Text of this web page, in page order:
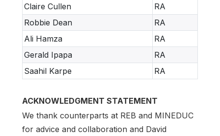
Claire Cullen
RA
Robbie Dean
RA
Ali Hamza
RA
Gerald Ipapa
RA
Saahil Karpe
RA
ACKNOWLEDGMENT STATEMENT
We thank counterparts at REB and MINEDUC
for advice and collaboration and David